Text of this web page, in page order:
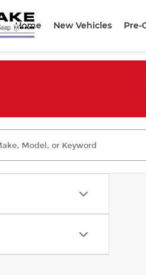
Home New Vehicles Pre-